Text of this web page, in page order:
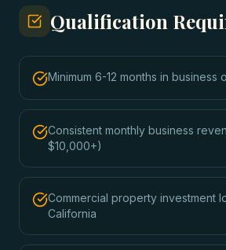
Qualification
Minimum 6-12 months in business
Consistent monthly business
$10,000+)
Commercial property investment
California